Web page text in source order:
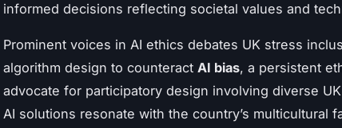
informed decisions reflecting societal values and
Prominent voices in AI ethics debates UK stress
algorithm design to counteract AI bias, a persistent
advocate for participatory design involving diverse
AI solutions resonate with the country’s multicultural